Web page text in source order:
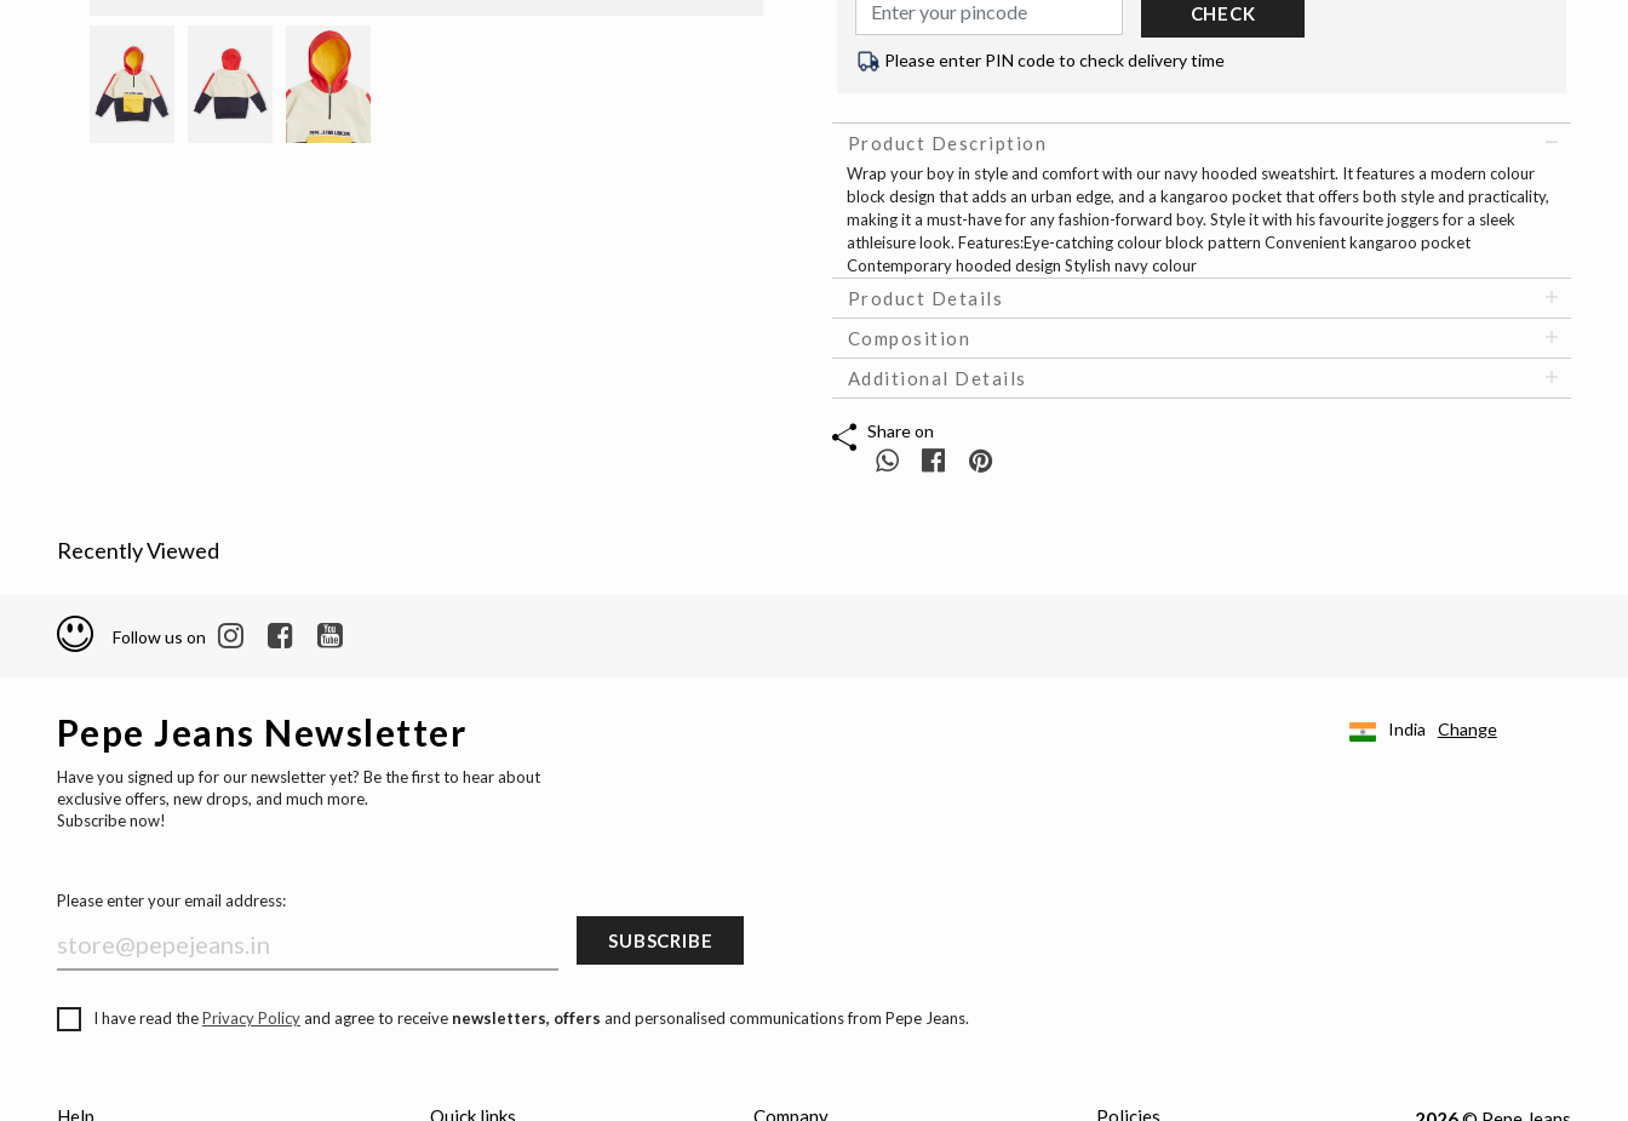
CHECK
Please enter PIN code to check delivery time
Product Description
Wrap your boy in style and comfort with our navy hooded sweatshirt. It features a modern colour
block design that adds an urban edge, and a kangaroo pocket that offers both style and practicality,
making it a must-have for any fashion-forward boy. Style it with his favourite joggers for a sleek
athleisure look. Features:Eye-catching colour block pattern Convenient kangaroo pocket
Contemporary hooded design Stylish navy colour
Product Details
Composition
Additional Details
Share on
Recently Viewed
Follow us on
Pepe Jeans Newsletter
Have you signed up for our newsletter yet? Be the first to hear about
exclusive offers, new drops, and much more.
Subscribe now!
Please enter your email address:
SUBSCRIBE
I have read thePrivacy Policyand agree to receive newsletters, offers and personalised communications from Pepe Jeans.
India Change